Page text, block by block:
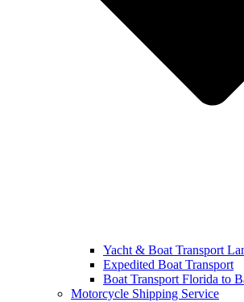
Yacht & Boat Transport
Expedited Boat Transport
Boat Transport Florida to
Motorcycle Shipping Service